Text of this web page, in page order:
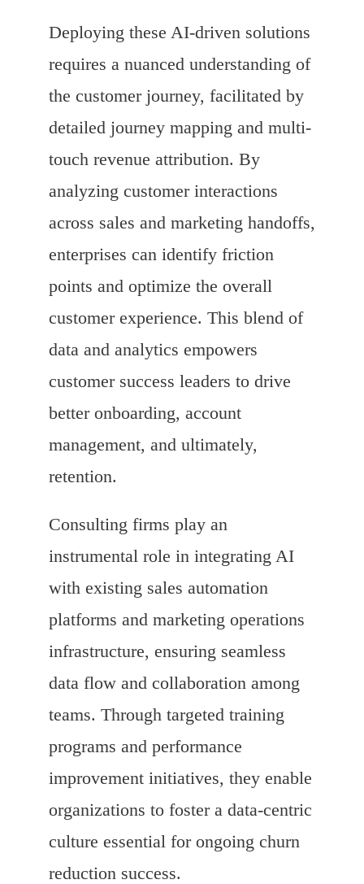
Deploying these AI-driven solutions
requires a nuanced understanding of
the customer journey, facilitated by
detailed journey mapping and multi-
touch revenue attribution. By
analyzing customer interactions
across sales and marketing handoffs,
enterprises can identify friction
points and optimize the overall
customer experience. This blend of
data and analytics empowers
customer success leaders to drive
better onboarding, account
management, and ultimately,
retention.
Consulting firms play an
instrumental role in integrating AI
with existing sales automation
platforms and marketing operations
infrastructure, ensuring seamless
data flow and collaboration among
teams. Through targeted training
programs and performance
improvement initiatives, they enable
organizations to foster a data-centric
culture essential for ongoing churn
reduction success.